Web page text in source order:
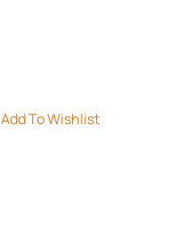
Add To Wishlist